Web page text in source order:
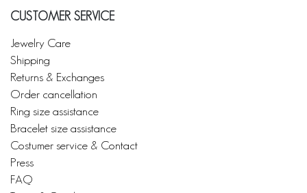
CUSTOMER SERVICE
Jewelry Care
Shipping
Returns & Exchanges
Order cancellation
Ring size assistance
Bracelet size assistance
Costumer service & Contact
Press
FAQ